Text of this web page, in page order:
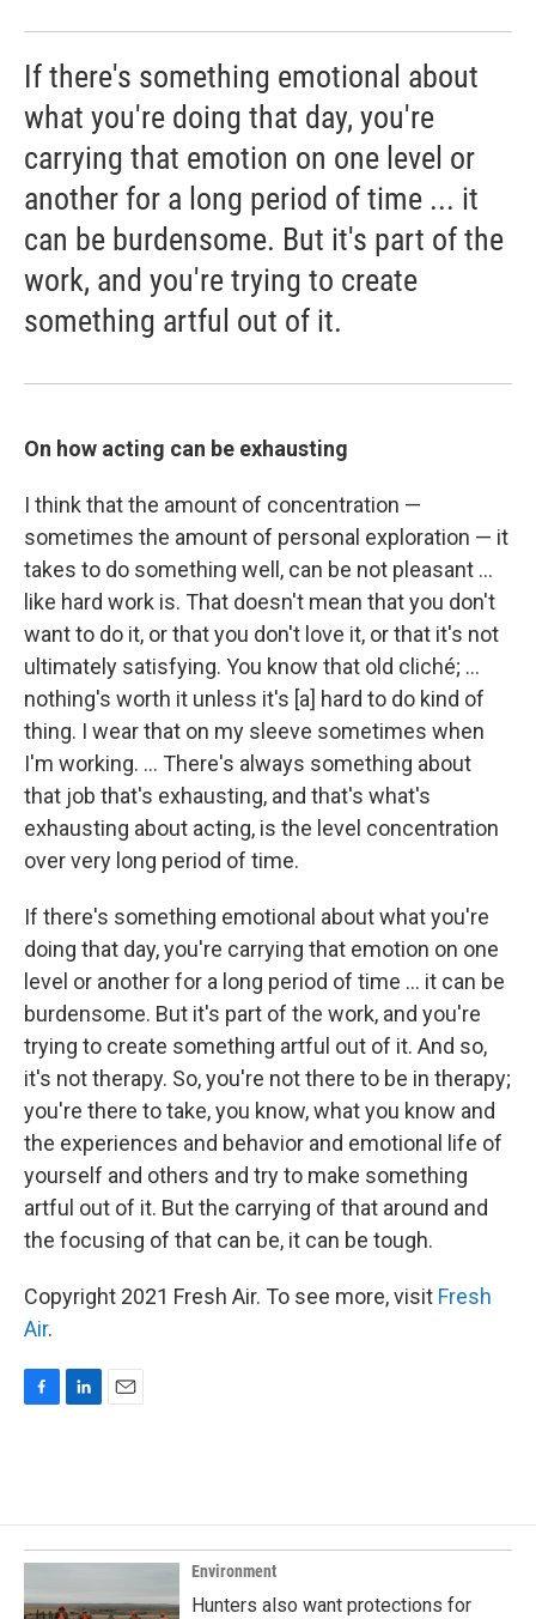
If there's something emotional about
what you're doing that day, you're
carrying that emotion on one level or
another for a long period of time ... it
can be burdensome. But it's part of the
work, and you're trying to create
something artful out of it.
On how acting can be exhausting
I think that the amount of concentration —
sometimes the amount of personal exploration — it
takes to do something well, can be not pleasant ...
like hard work is. That doesn't mean that you don't
want to do it, or that you don't love it, or that it's not
ultimately satisfying. You know that old cliché; ...
nothing's worth it unless it's [a] hard to do kind of
thing. I wear that on my sleeve sometimes when
I'm working. ... There's always something about
that job that's exhausting, and that's what's
exhausting about acting, is the level concentration
over very long period of time.
If there's something emotional about what you're
doing that day, you're carrying that emotion on one
level or another for a long period of time ... it can be
burdensome. But it's part of the work, and you're
trying to create something artful out of it. And so,
it's not therapy. So, you're not there to be in therapy;
you're there to take, you know, what you know and
the experiences and behavior and emotional life of
yourself and others and try to make something
artful out of it. But the carrying of that around and
the focusing of that can be, it can be tough.
Copyright 2021 Fresh Air. To see more, visit Fresh
Air.
o
o
k
d
I
n
Environment
Hunters also want protections for